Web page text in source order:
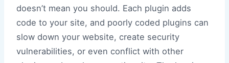
doesn’t mean you should. Each plugin adds
code to your site, and poorly coded plugins can
slow down your website, create security
vulnerabilities, or even conflict with other